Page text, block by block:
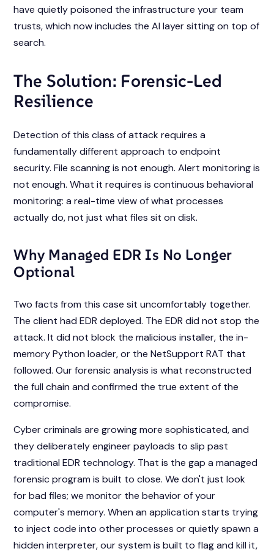
have quietly poisoned the infrastructure your team
trusts, which now includes the AI layer sitting on top of
search.
The Solution: Forensic-Led
Resilience
Detection of this class of attack requires a
fundamentally different approach to endpoint
security. File scanning is not enough. Alert monitoring is
not enough. What it requires is continuous behavioral
monitoring: a real-time view of what processes
actually do, not just what files sit on disk.
Why Managed EDR Is No Longer
Optional
Two facts from this case sit uncomfortably together.
The client had EDR deployed. The EDR did not stop the
attack. It did not block the malicious installer, the in-
memory Python loader, or the NetSupport RAT that
followed. Our forensic analysis is what reconstructed
the full chain and confirmed the true extent of the
compromise.
Cyber criminals are growing more sophisticated, and
they deliberately engineer payloads to slip past
traditional EDR technology. That is the gap a managed
forensic program is built to close. We don't just look
for bad files; we monitor the behavior of your
computer's memory. When an application starts trying
to inject code into other processes or quietly spawn a
hidden interpreter, our system is built to flag and kill it,